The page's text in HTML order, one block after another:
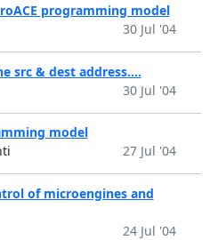
programming model
30 Jul '04
src & dest address....
30 Jul '04
model
27 Jul '04
of microengines and
24 Jul '04